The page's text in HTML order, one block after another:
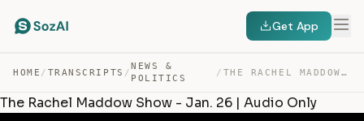
Get App
HOME / TRANSCRIPTS /
NEWS &
POLITICS
/ THE RACHEL MADDOW SHOW – JAN. 26 | AUDIO ONLY — TRANSCRIPT
The Rachel Maddow Show - Jan. 26 | Audio Only